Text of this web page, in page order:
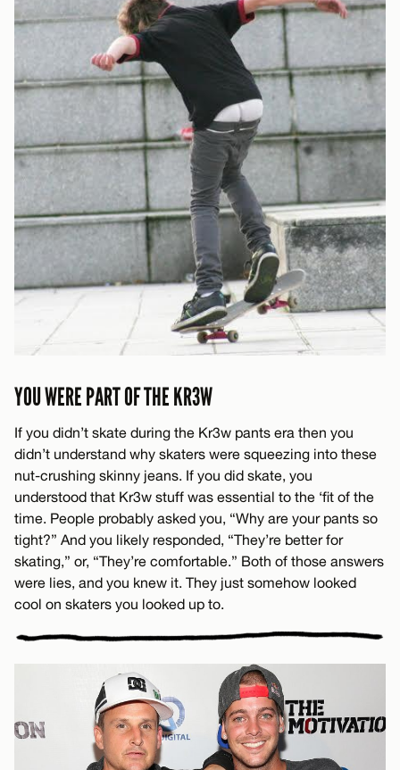
YOU WERE PART OF THE KR3W
If you didn’t skate during the Kr3w pants era then you
didn’t understand why skaters were squeezing into these
nut-crushing skinny jeans. If you did skate, you
understood that Kr3w stuff was essential to the ‘fit of the
time. People probably asked you, “Why are your pants so
tight?” And you likely responded, “They’re better for
skating,” or, “They’re comfortable.” Both of those answers
were lies, and you knew it. They just somehow looked
cool on skaters you looked up to.